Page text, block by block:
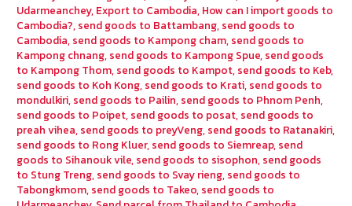
Udarmeanchey, Export to Cambodia, How can I import goods to
Cambodia?, send goods to Battambang, send goods to
Cambodia, send goods to Kampong cham, send goods to
Kampong chnang, send goods to Kampong Spue, send goods
to Kampong Thom, send goods to Kampot, send goods to Keb,
send goods to Koh Kong, send goods to Krati, send goods to
mondulkiri, send goods to Pailin, send goods to Phnom Penh,
send goods to Poipet, send goods to posat, send goods to
preah vihea, send goods to preyVeng, send goods to Ratanakiri,
send goods to Rong Kluer, send goods to Siemreap, send
goods to Sihanouk vile, send goods to sisophon, send goods
to Stung Treng, send goods to Svay rieng, send goods to
Tabongkmom, send goods to Takeo, send goods to